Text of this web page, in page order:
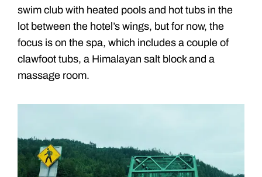
swim club with heated pools and hot tubs in the
lot between the hotel’s wings, but for now, the
focus is on the spa, which includes a couple of
clawfoot tubs, a Himalayan salt block and a
massage room.